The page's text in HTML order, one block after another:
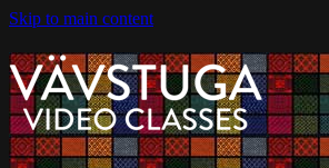
Skip to main content